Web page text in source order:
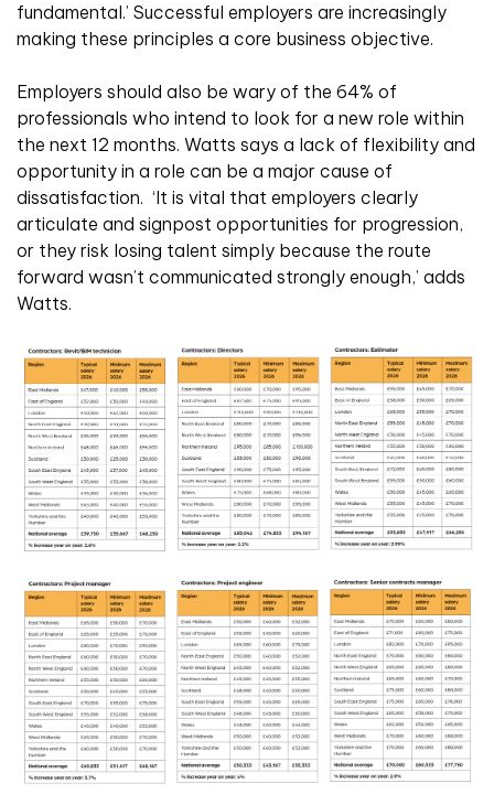
fundamental.’ Successful employers are increasingly
making these principles a core business objective.
Employers should also be wary of the 64% of
professionals who intend to look for a new role within
the next 12 months. Watts says a lack of flexibility and
opportunity in a role can be a major cause of
dissatisfaction. ‘It is vital that employers clearly
articulate and signpost opportunities for progression,
or they risk losing talent simply because the route
forward wasn’t communicated strongly enough,’ adds
Watts.